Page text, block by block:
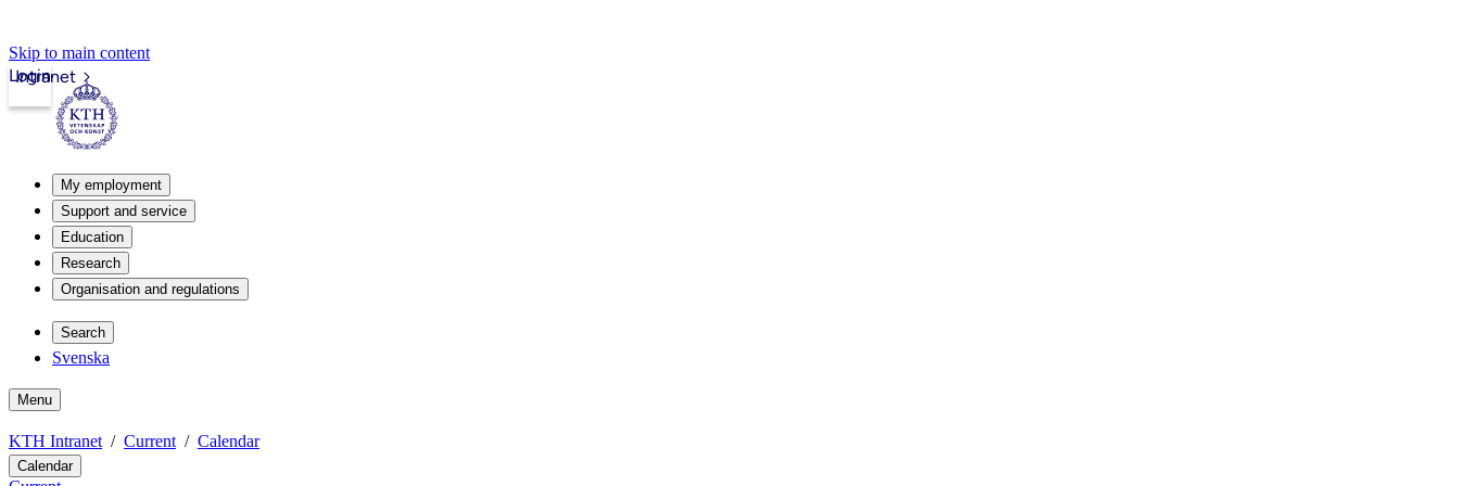
Skip to main content
Intranet
Login
My employment
Support and service
Education
Research
Organisation and regulations
Search
Svenska
Menu
KTH Intranet Current Calendar
Calendar